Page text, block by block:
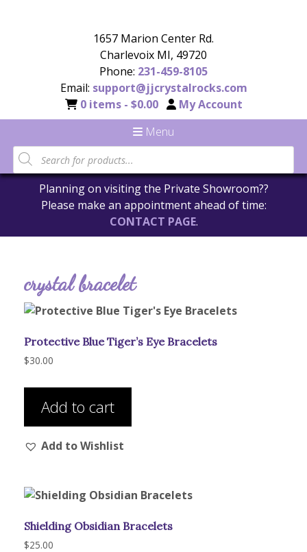
1657 Marion Center Rd.
Charlevoix MI, 49720
Phone: 231-459-8105
Email: support@jjcrystalrocks.com
0 items - $0.00
My Account
Menu
Planning on visiting the Private Showroom??
Please make an appointment ahead of time:
CONTACT PAGE.
crystal bracelet
Protective Blue Tiger’s Eye Bracelets
$30.00
Add to cart
Add to Wishlist
Shielding Obsidian Bracelets
$25.00